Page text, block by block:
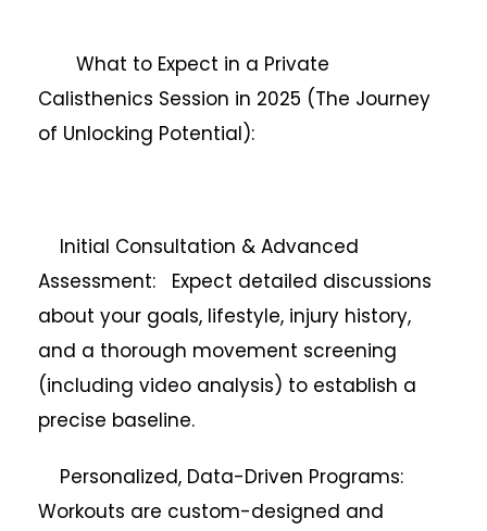
What to Expect in a Private
Calisthenics Session in 2025 (The Journey
of Unlocking Potential):
Initial Consultation & Advanced
Assessment: Expect detailed discussions
about your goals, lifestyle, injury history,
and a thorough movement screening
(including video analysis) to establish a
precise baseline.
Personalized, Data-Driven Programs:
Workouts are custom-designed and